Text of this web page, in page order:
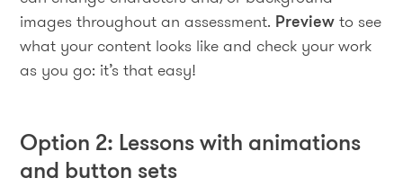
images throughout an assessment. Previewto see
what your content looks like and check your work
as you go: it’s that easy!
Option 2: Lessons with animations
and button sets